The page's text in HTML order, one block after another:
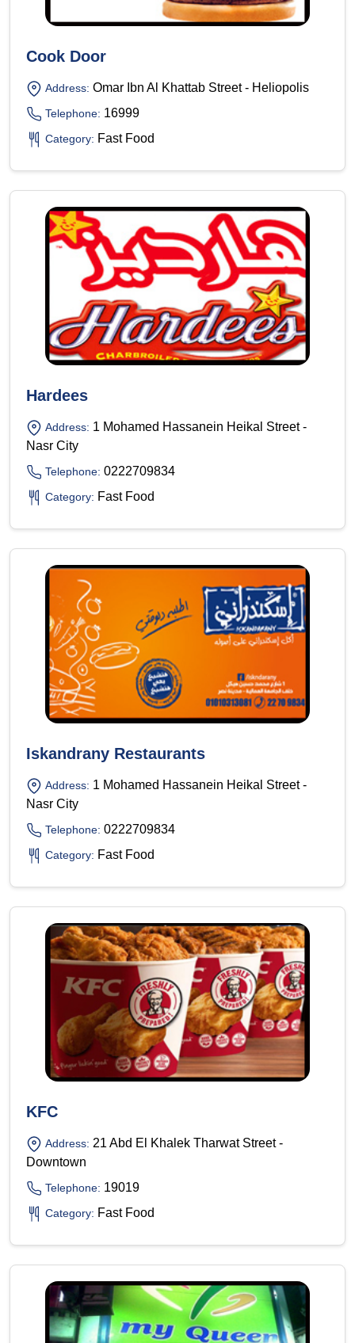
Cook Door
Address: Omar Ibn Al Khattab Street - Heliopolis
Telephone: 16999
Category: Fast Food
Hardees
Address: 1 Mohamed Hassanein Heikal Street -
Nasr City
Telephone: 0222709834
Category: Fast Food
Iskandrany Restaurants
Address: 1 Mohamed Hassanein Heikal Street -
Nasr City
Telephone: 0222709834
Category: Fast Food
KFC
Address: 21 Abd El Khalek Tharwat Street -
Downtown
Telephone: 19019
Category: Fast Food